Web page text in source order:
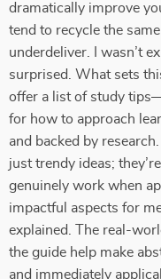
dramatically improve
tend to recycle the
underdeliver. I wasn’t
surprised. What sets
offer a list of study
for how to approach
and backed by
just trendy ideas;
genuinely work when
impactful aspects for
explained. The real-
the guide help make
and immediately